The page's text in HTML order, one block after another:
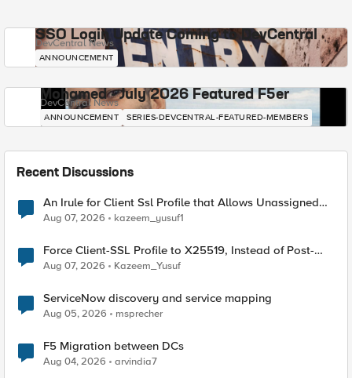
SSO Login Update Coming to DevCentral
DevCentral News
ANNOUNCEMENT
Mohamed - July 2026 Featured F5er
DevCentral News
ANNOUNCEMENT SERIES-DEVCENTRAL-FEATURED-MEMBERS
Recent Discussions
An Irule for Client Ssl Profile that Allows Unassigned
TLS Extension Values (17516)
Aug 07, 2026 kazeem_yusuf1
Force Client-SSL Profile to X25519, Instead of Post-
Quantum Cryptography
Aug 07, 2026 Kazeem_Yusuf
ServiceNow discovery and service mapping
Aug 05, 2026 msprecher
F5 Migration between DCs
Aug 04, 2026 arvindia7